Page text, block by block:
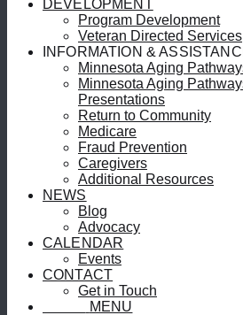
DEVELOPMENT
Program Development
Veteran Directed Services
INFORMATION &
Minnesota Aging
Minnesota Aging
Presentations
Return to Community
Medicare
Fraud Prevention
Caregivers
Additional Resources
NEWS
Blog
Advocacy
CALENDAR
Events
CONTACT
Get in Touch
MENU